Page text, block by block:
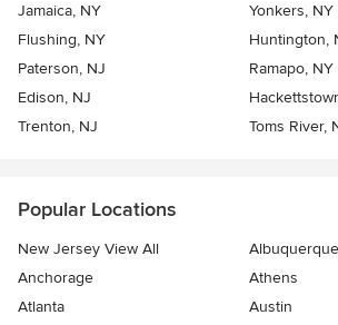
Jamaica, NY
Yonkers, NY
Flushing, NY
Huntington,
Paterson, NJ
Ramapo, NY
Edison, NJ
Trenton, NJ
Toms River,
Popular Locations
New Jersey View All
Albuquerque
Anchorage
Athens
Atlanta
Austin